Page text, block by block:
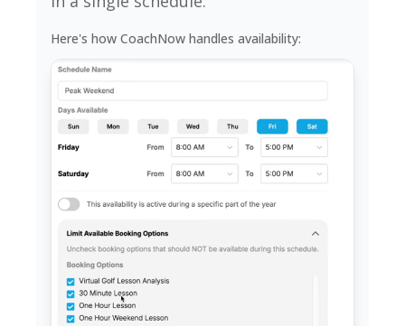
Here's how CoachNow handles availability: